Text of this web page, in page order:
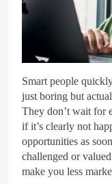
Smart people
just boring but
They don’t wait for
if it’s clearly not
opportunities as
challenged or
make you less